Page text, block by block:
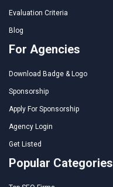
Evaluation Criteria
Blog
For Agencies
Download Badge & Logo
Sponsorship
Apply For Sponsorship
Agency Login
Get Listed
Popular Categories